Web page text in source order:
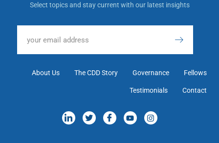
Select topics and stay current with our latest insights
About Us The CDD Story Governance Fellows
Testimonials Contact